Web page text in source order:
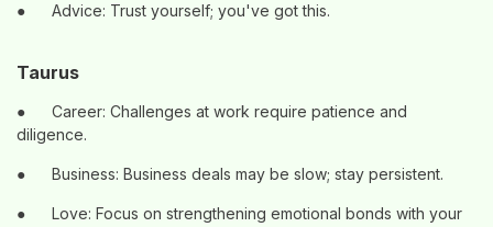
● Advice: Trust yourself; you've got this.
Taurus
●
Career: Challenges at work require patience and
diligence.
● Business: Business deals may be slow; stay persistent.
●
Love: Focus on strengthening emotional bonds with your